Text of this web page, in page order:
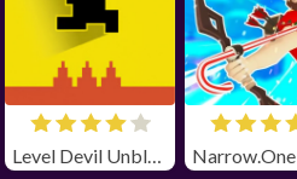
Level Devil Unblocked